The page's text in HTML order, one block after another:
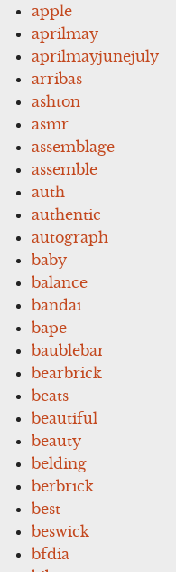
apple
aprilmay
aprilmayjunejuly
arribas
ashton
asmr
assemblage
assemble
auth
authentic
autograph
baby
balance
bandai
bape
baublebar
bearbrick
beats
beautiful
beauty
belding
berbrick
best
beswick
bfdia